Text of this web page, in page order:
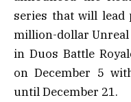
series that will lead
million-dollar Unreal
in Duos Battle
on December 5
until December 21.